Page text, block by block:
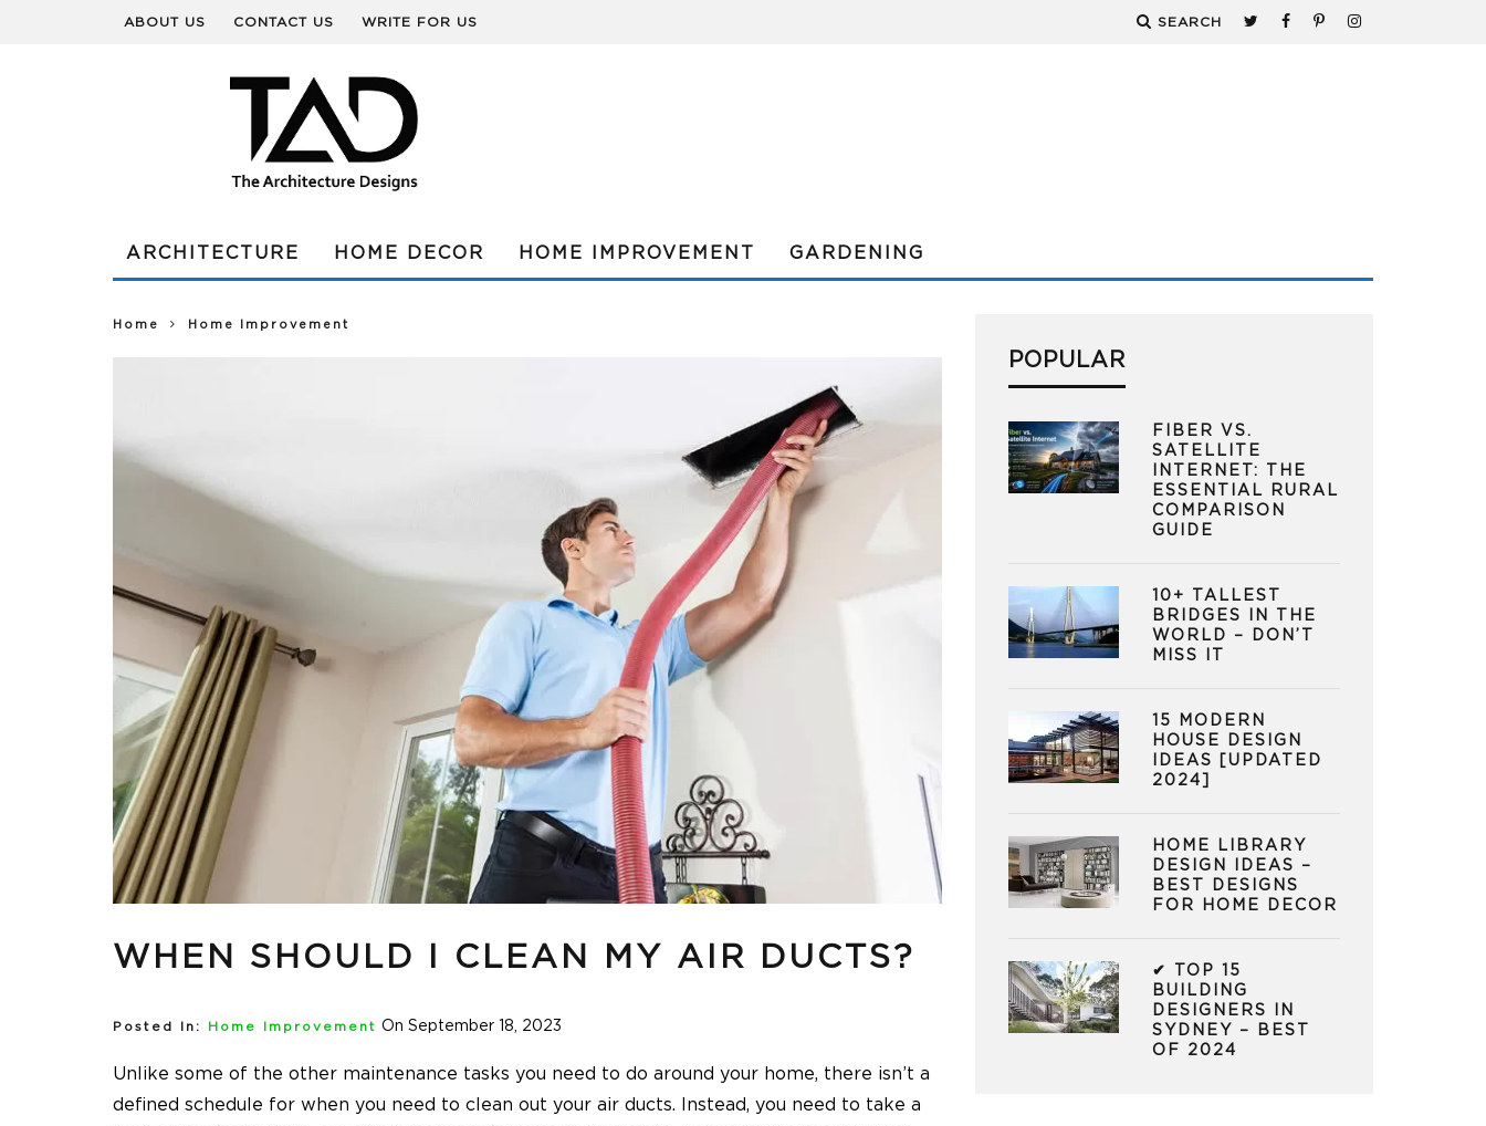
ABOUT US CONTACT US WRITE FOR US SEARCH
ARCHITECTURE HOME DECOR HOME IMPROVEMENT GARDENING
Home Home Improvement
WHEN SHOULD I CLEAN MY AIR DUCTS?
Posted In: Home Improvement On September 18, 2023
Unlike some of the other maintenance tasks you need to do around your home, there isn’t a
defined schedule for when you need to clean out your air ducts. Instead, you need to take a
POPULAR
FIBER VS.
SATELLITE
INTERNET: THE
ESSENTIAL RURAL
COMPARISON
GUIDE
10+ TALLEST
BRIDGES IN THE
WORLD – DON’T
MISS IT
15 MODERN
HOUSE DESIGN
IDEAS [UPDATED
2024]
HOME LIBRARY
DESIGN IDEAS –
BEST DESIGNS
FOR HOME DECOR
✔ TOP 15
BUILDING
DESIGNERS IN
SYDNEY – BEST
OF 2024